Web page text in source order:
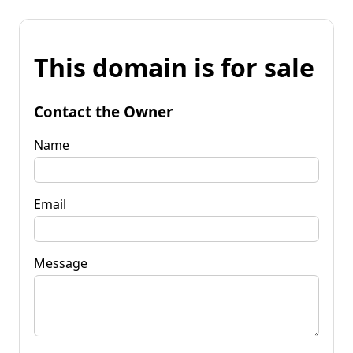
This domain is for sale
Contact the Owner
Name
Email
Message